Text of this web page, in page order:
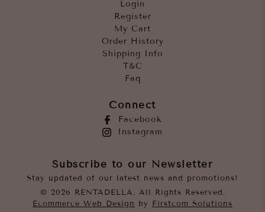
Login
Register
My Cart
Order History
Shipping Info
T&C
Faq
Connect
Facebook
Instagram
Subscribe to our Newsletter
Stay updated of our latest news and promotions!
© 2026 RENTADELLA. All Rights Reserved.
Ecommerce Web Design by Firstcom Solutions